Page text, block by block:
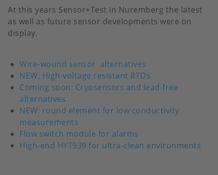
Wire-wound sensor alternatives
NEW: High-voltage resistant RTDs
Coming soon: Cryosensors and lead-free
alternatives
NEW: round element for low conductivity
measurements
Flow switch module for alarms
High-end HYT939 for ultra-clean environments
At this years Sensor+Test in Nuremberg the latest
as well as future sensor developments were on
display.